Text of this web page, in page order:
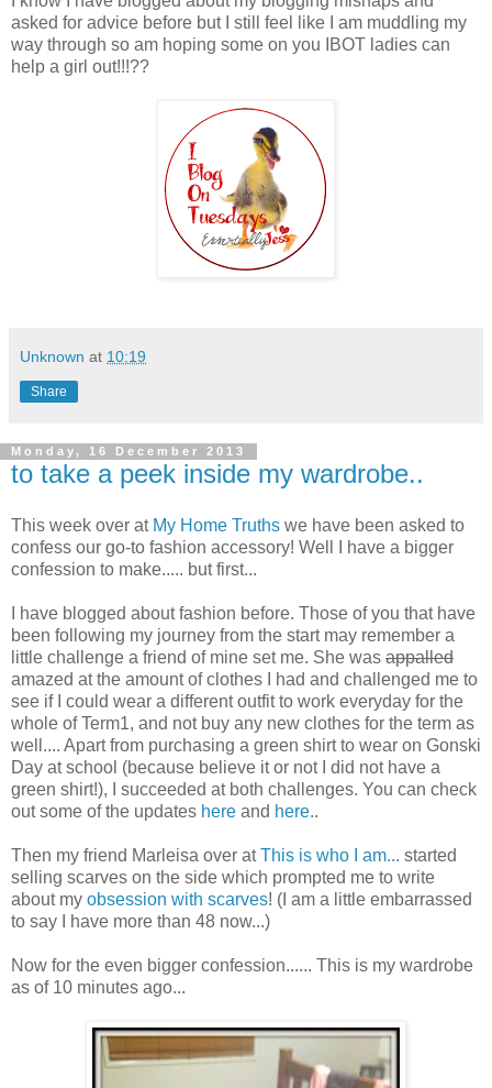
asked for advice before but I still feel like I am muddling my
way through so am hoping some on you IBOT ladies can
help a girl out!!!??
Unknown at 10:19
Share
Monday, 16 December 2013
to take a peek inside my wardrobe..
This week over at My Home Truths we have been asked to
confess our go-to fashion accessory! Well I have a bigger
confession to make..... but first...
I have blogged about fashion before. Those of you that have
been following my journey from the start may remember a
little challenge a friend of mine set me. She was appalled
amazed at the amount of clothes I had and challenged me to
see if I could wear a different outfit to work everyday for the
whole of Term1, and not buy any new clothes for the term as
well.... Apart from purchasing a green shirt to wear on Gonski
Day at school (because believe it or not I did not have a
green shirt!), I succeeded at both challenges. You can check
out some of the updates here and here..
Then my friend Marleisa over atThis is who I am... started
selling scarves on the side which prompted me to write
about my obsession with scarves! (I am a little embarrassed
to say I have more than 48 now...)
Now for the even bigger confession...... This is my wardrobe
as of 10 minutes ago...